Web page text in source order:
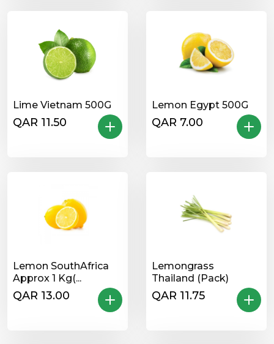
Lime Vietnam 500G
QAR 11.50
Lemon Egypt 500G
QAR 7.00
Lemon SouthAfrica
Approx 1 Kg(...
QAR 13.00
Lemongrass
Thailand (Pack)
QAR 11.75